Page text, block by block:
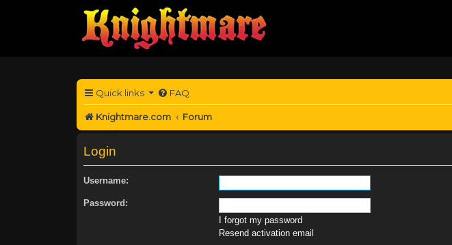
Quick links FAQ
Knightmare.com Forum
Login
Username:
Password:
I forgot my password
Resend activation email